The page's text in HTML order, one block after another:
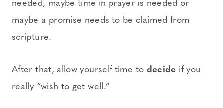
needed, maybe time in prayer is needed or
maybe a promise needs to be claimed from
scripture.
After that, allow yourself time to decide if you
really “wish to get well.”